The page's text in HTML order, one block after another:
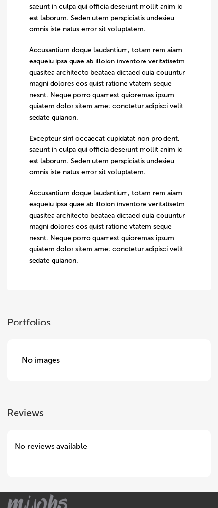
saeunt in culpa qui officia deserunt mollit anim id
est laborum. Seden utem perspiciatis undesieu
omnis iste natus error sit voluptatem.
Accusantium doque laudantium, totam rem aiam
eaqueiu ipsa quae ab illoion inventore veritatisetm
quasitea architecto beataea dictaed quia couuntur
magni dolores eos quist ratione vtatem seque
nesnt. Neque porro quamest quioremas ipsum
quiatem dolor sitem amet conctetur adipisci velit
sedate quianon.
Excepteur sint occaecat cupidatat non proident,
saeunt in culpa qui officia deserunt mollit anim id
est laborum. Seden utem perspiciatis undesieu
omnis iste natus error sit voluptatem.
Accusantium doque laudantium, totam rem aiam
eaqueiu ipsa quae ab illoion inventore veritatisetm
quasitea architecto beataea dictaed quia couuntur
magni dolores eos quist ratione vtatem seque
nesnt. Neque porro quamest quioremas ipsum
quiatem dolor sitem amet conctetur adipisci velit
sedate quianon.
Portfolios
No images
Reviews
No reviews available